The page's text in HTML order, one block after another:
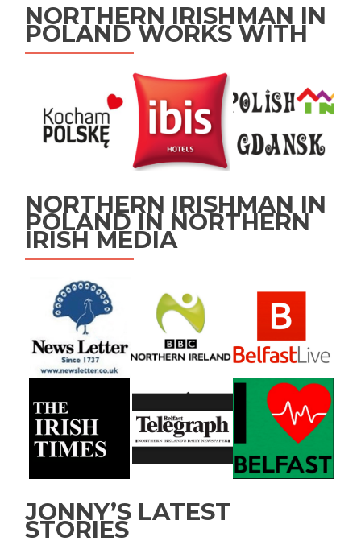
NORTHERN IRISHMAN IN
POLAND WORKS WITH
NORTHERN IRISHMAN IN
POLAND IN NORTHERN
IRISH MEDIA
JONNY’S LATEST
STORIES